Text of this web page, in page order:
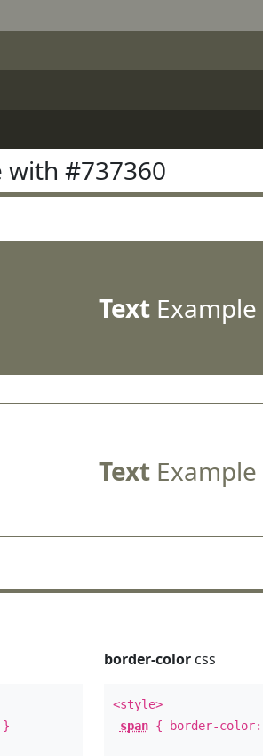
with #737360
TextExample
TextExample
}
border-colorcss
<style>
span{ border-color: